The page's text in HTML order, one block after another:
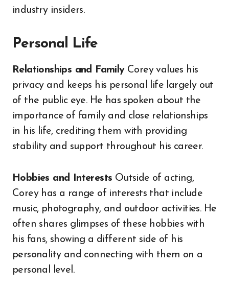
industry insiders.
Personal Life
Relationships and FamilyCorey values his
privacy and keeps his personal life largely out
of the public eye. He has spoken about the
importance of family and close relationships
in his life, crediting them with providing
stability and support throughout his career.
Hobbies and Interests Outside of acting,
Corey has a range of interests that include
music, photography, and outdoor activities. He
often shares glimpses of these hobbies with
his fans, showing a different side of his
personality and connecting with them on a
personal level.